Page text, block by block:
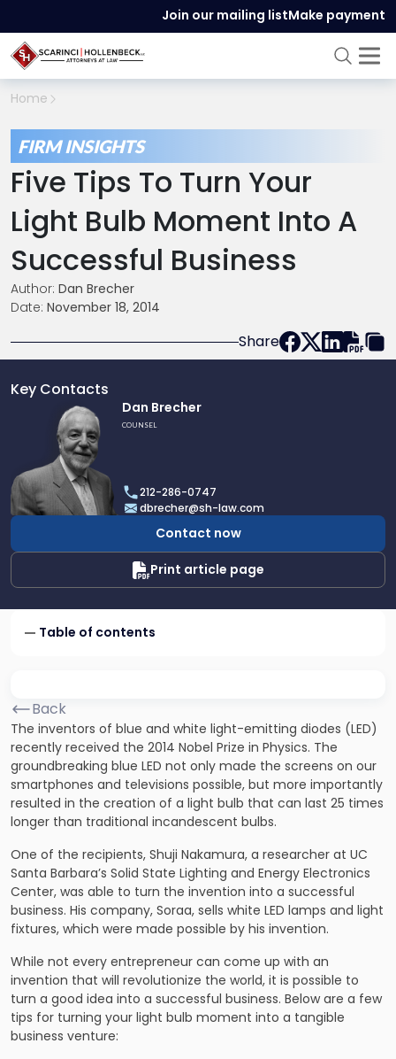
Join our mailing listMake payment
Home
FIRM INSIGHTS
Five Tips To Turn Your
Light Bulb Moment Into A
Successful Business
Author: Dan Brecher
Date: November 18, 2014
Share
Key Contacts
Dan
Brecher
Dan Brecher
COUNSEL
212-286-0747
dbrecher@sh-law.com
Contact now
Print article page
Table of contents
Back
The inventors of blue and white light-emitting diodes (LED)
recently received the 2014 Nobel Prize in Physics. The
groundbreaking blue LED not only made the screens on our
smartphones and televisions possible, but more importantly
resulted in the creation of a light bulb that can last 25 times
longer than traditional incandescent bulbs.
One of the recipients, Shuji Nakamura, a researcher at UC
Santa Barbara’s Solid State Lighting and Energy Electronics
Center, was able to turn the invention into a successful
business. His company, Soraa, sells white LED lamps and light
fixtures, which were made possible by his invention.
While not every entrepreneur can come up with an
invention that will revolutionize the world, it is possible to
turn a good idea into a successful business. Below are a few
tips for turning your light bulb moment into a tangible
business venture: